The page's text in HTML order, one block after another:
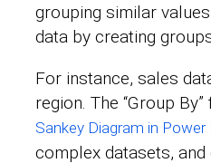
grouping similar
data by creating
For instance, sales
region. The “Group
Sankey Diagram in Power
complex datasets,